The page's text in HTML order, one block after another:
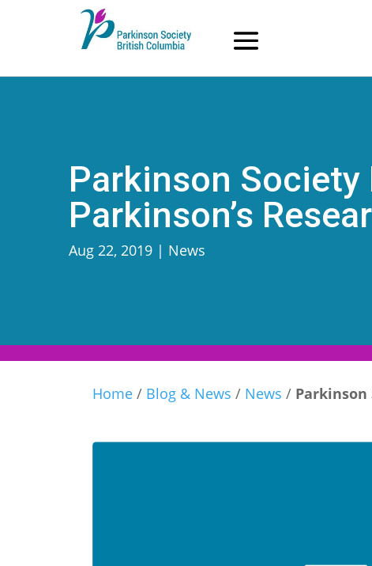
Parkinson
Parkinson’s
Aug 22, 2019 | News
Home / Blog & News / News / Parkinson